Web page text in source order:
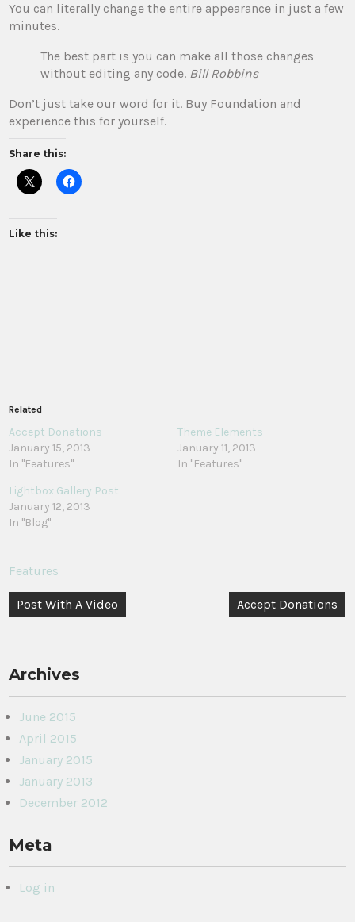
You can literally change the entire appearance in just a few
minutes.
The best part is you can make all those changes
without editing any code. Bill Robbins
Don’t just take our word for it. Buy Foundation and
experience this for yourself.
Share this:
Like this:
Related
Accept Donations
January 15, 2013
In "Features"
Theme Elements
January 11, 2013
In "Features"
Lightbox Gallery Post
January 12, 2013
In "Blog"
Features
Post
Post With A Video Accept Donations
Archives
June 2015
April 2015
January 2015
January 2013
December 2012
Meta
Log in